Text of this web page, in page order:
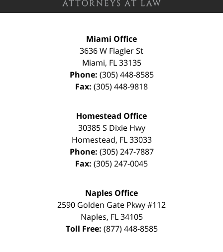
Miami Office
3636 W Flagler St
Miami, FL 33135
Phone: (305) 448-8585
Fax: (305) 448-9818
Homestead Office
30385 S Dixie Hwy
Homestead, FL 33033
Phone: (305) 247-7887
Fax: (305) 247-0045
Naples Office
2590 Golden Gate Pkwy#112
Naples, FL 34105
Toll Free: (877) 448-8585